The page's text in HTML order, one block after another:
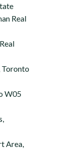
Real
W05
Area,